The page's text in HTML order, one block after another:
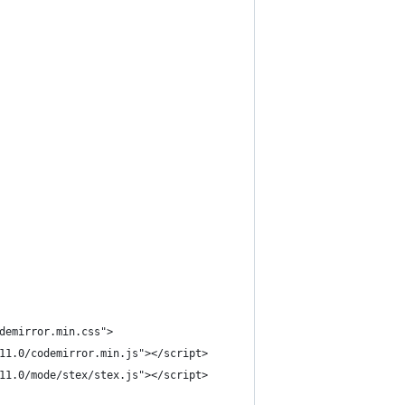
codemirror.min.js"></script>
mode/stex/stex.js"></script>